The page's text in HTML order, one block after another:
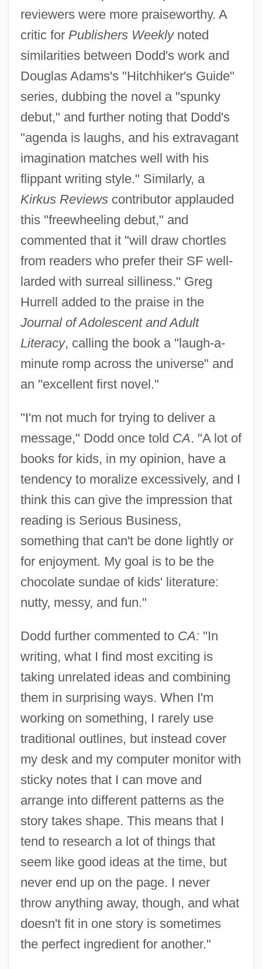
reviewers were more praiseworthy. A
critic for Publishers Weeklynoted
similarities between Dodd's work and
Douglas Adams's "Hitchhiker's Guide"
series, dubbing the novel a "spunky
debut," and further noting that Dodd's
"agenda is laughs, and his extravagant
imagination matches well with his
flippant writing style." Similarly, a
Kirkus Reviewscontributor applauded
this "freewheeling debut," and
commented that it "will draw chortles
from readers who prefer their SF well-
larded with surreal silliness." Greg
Hurrell added to the praise in the
Journal of Adolescent and Adult
Literacy, calling the book a "laugh-a-
minute romp across the universe" and
an "excellent first novel."
"I'm not much for trying to deliver a
message," Dodd once told CA. "A lot of
books for kids, in my opinion, have a
tendency to moralize excessively, and I
think this can give the impression that
reading is Serious Business,
something that can't be done lightly or
for enjoyment. My goal is to be the
chocolate sundae of kids' literature:
nutty, messy, and fun."
Dodd further commented to CA: "In
writing, what I find most exciting is
taking unrelated ideas and combining
them in surprising ways. When I'm
working on something, I rarely use
traditional outlines, but instead cover
my desk and my computer monitor with
sticky notes that I can move and
arrange into different patterns as the
story takes shape. This means that I
tend to research a lot of things that
seem like good ideas at the time, but
never end up on the page. I never
throw anything away, though, and what
doesn't fit in one story is sometimes
the perfect ingredient for another."